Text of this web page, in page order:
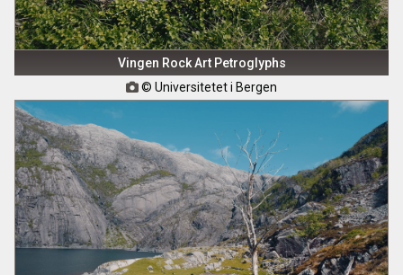
Vingen Rock Art Petroglyphs
 © Universitetet i Bergen